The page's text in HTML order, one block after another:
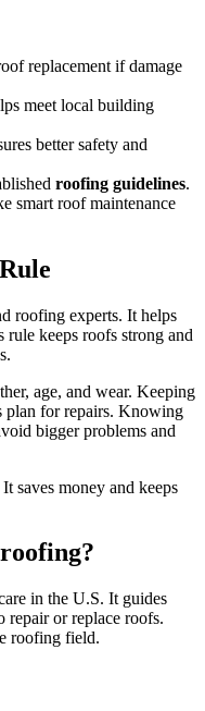
replacement if damage
meet local building
better safety and
roofing guidelines.
smart roof maintenance
roofing experts. It helps
keeps roofs strong and
age, and wear. Keeping
plan for repairs. Knowing
bigger problems and
saves money and keeps
in the U.S. It guides
repair or replace roofs.
roofing field.